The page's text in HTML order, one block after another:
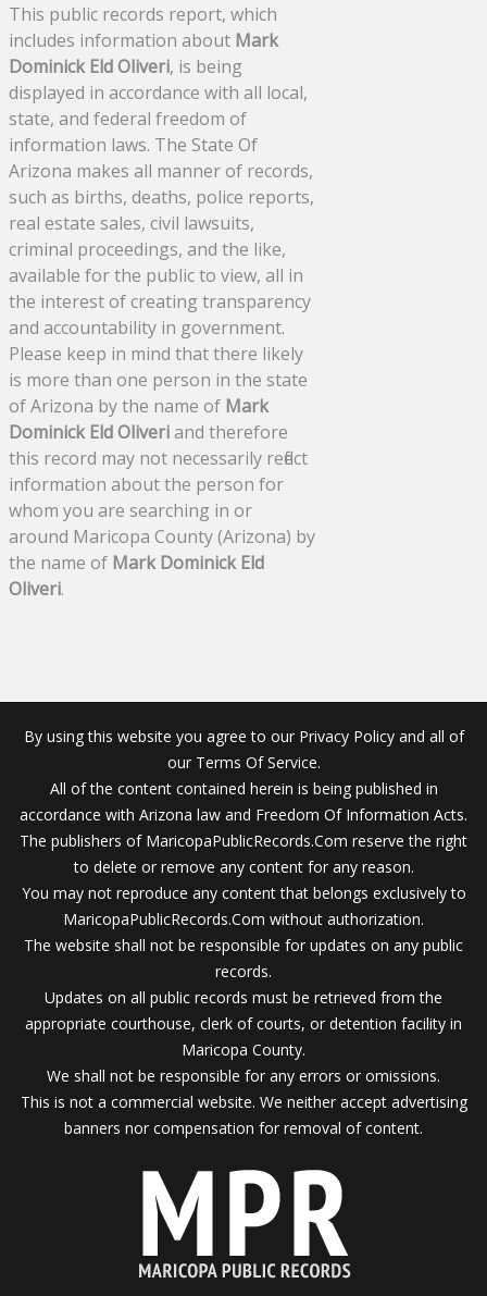
This public records report, which
includes information about Mark
Dominick Eld Oliveri, is being
displayed in accordance with all local,
state, and federal freedom of
information laws. The State Of
Arizona makes all manner of records,
such as births, deaths, police reports,
real estate sales, civil lawsuits,
criminal proceedings, and the like,
available for the public to view, all in
the interest of creating transparency
and accountability in government.
Please keep in mind that there likely
is more than one person in the state
of Arizona by the name of Mark
Dominick Eld Oliveriand therefore
this record may not necessarily reflect
information about the person for
whom you are searching in or
around Maricopa County (Arizona) by
the name of Mark Dominick Eld
Oliveri.
By using this website you agree to our Privacy Policy and all of
our Terms Of Service.
All of the content contained herein is being published in
accordance with Arizona law and Freedom Of Information Acts.
The publishers of MaricopaPublicRecords.Com reserve the right
to delete or remove any content for any reason.
You may not reproduce any content that belongs exclusively to
MaricopaPublicRecords.Com without authorization.
The website shall not be responsible for updates on any public
records.
Updates on all public records must be retrieved from the
appropriate courthouse, clerk of courts, or detention facility in
Maricopa County.
We shall not be responsible for any errors or omissions.
This is not a commercial website. We neither accept advertising
banners nor compensation for removal of content.